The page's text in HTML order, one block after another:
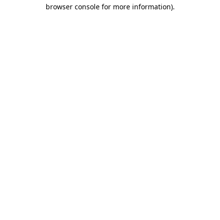
browser console for more information).